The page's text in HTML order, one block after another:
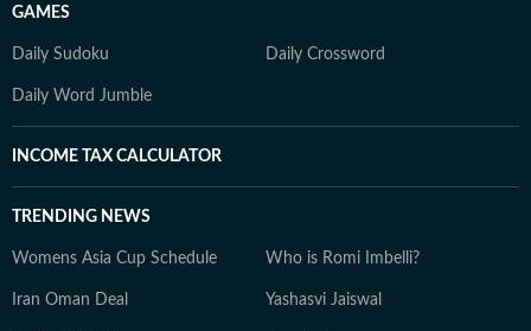
GAMES
Daily Sudoku Daily Crossword
Daily Word Jumble
INCOME TAX CALCULATOR
TRENDING NEWS
Womens Asia Cup Schedule Who is Romi Imbelli?
Iran Oman Deal Yashasvi Jaiswal